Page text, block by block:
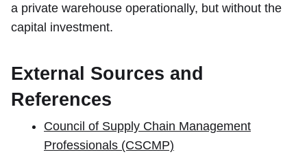
a private warehouse operationally, but without the
capital investment.
External Sources and
References
Council of Supply Chain Management
Professionals (CSCMP)